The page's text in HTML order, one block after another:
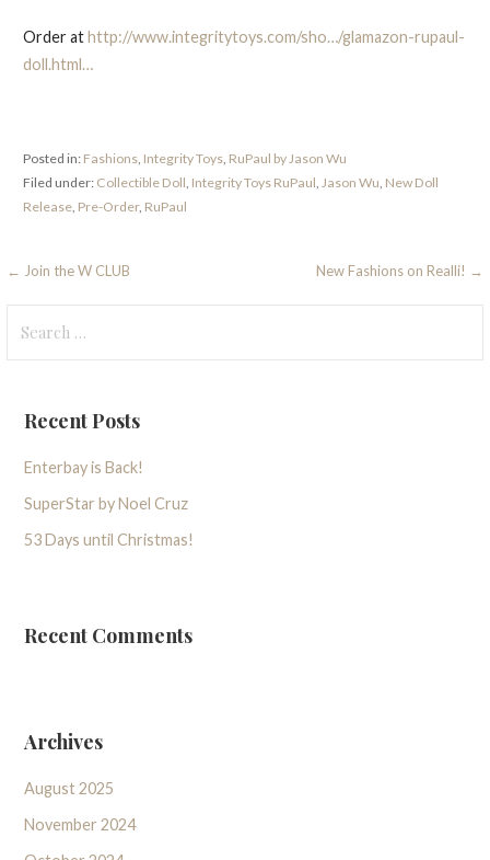
Order athttp://www.integritytoys.com/sho…/glamazon-rupaul-
doll.html…
Posted in: Fashions, Integrity Toys, RuPaul by Jason Wu
Filed under: Collectible Doll Integrity Toys RuPaul Jason Wu New Doll
Release, Pre-Order, RuPaul
Post
navigation
← Join the W CLUB New Fashions on Realli! →
for:
Recent Posts
Enterbay is Back!
SuperStar by Noel Cruz
53 Days until Christmas!
Recent Comments
Archives
August 2025
November 2024